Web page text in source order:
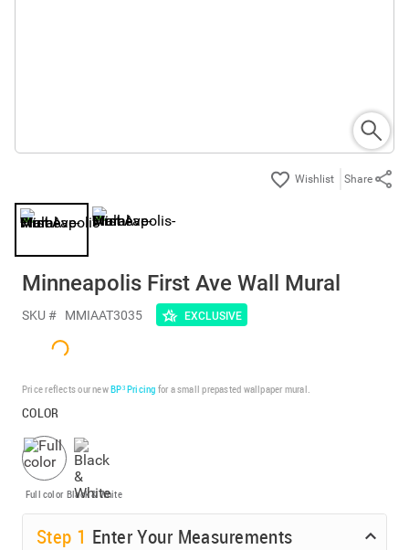
Share
Minneapolis First Ave Wall Mural
SKU # MMIAAT3035 EXCLUSIVE
Price reflects our newBP³ Pricing for a small prepasted wallpaper mural.
COLOR
Full color Black & White
Step 1 Enter Your Measurements